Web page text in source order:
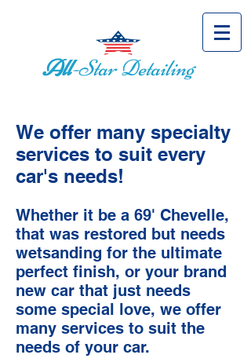
All-Star Detailing
We offer many specialty
services to suit every
car's needs!
Whether it be a 69' Chevelle,
that was restored but needs
wetsanding for the ultimate
perfect finish, or your brand
new car that just needs
some special love, we offer
many services to suit the
needs of your car.